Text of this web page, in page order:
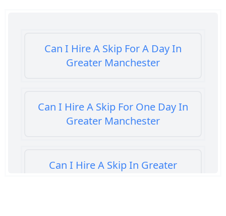
Can I Hire A Skip For A Day In
Greater Manchester
Can I Hire A Skip For One Day In
Greater Manchester
Can I Hire A Skip In Greater